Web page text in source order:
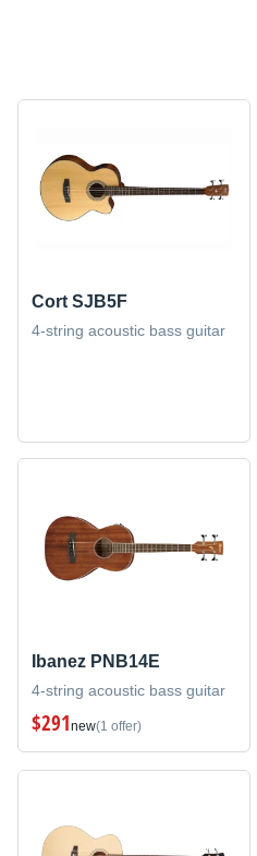
Cort SJB5F
4-string acoustic bass guitar
Ibanez PNB14E
4-string acoustic bass guitar
$291new(1 offer)